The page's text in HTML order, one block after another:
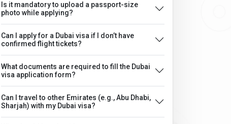
Is it mandatory to upload a passport-size
photo while applying?
Can I apply for a Dubai visa if I don’t have
confirmed flight tickets?
What documents are required to fill the Dubai
visa application form?
Can I travel to other Emirates (e.g., Abu Dhabi,
Sharjah) with my Dubai visa?